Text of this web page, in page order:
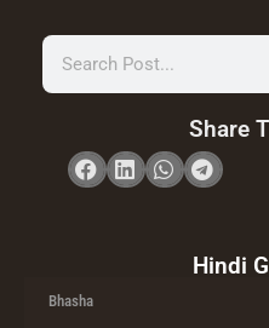
Share
Hindi
Bhasha